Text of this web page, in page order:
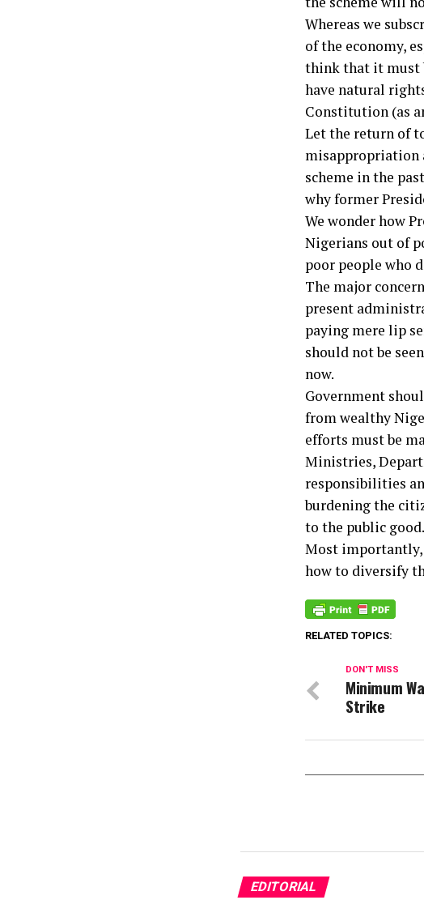
Whereas we
of the economy,
think that it must
have natural
Constitution (as
Let the return of
misappropriation
scheme in the
why former
We wonder how
Nigerians out of
poor people who
The major
present
paying mere lip
should not be
now.
Government
from wealthy
efforts must be
Ministries,
responsibilities
burdening the
to the public good.
Most importantly,
how to diversify
RELATED TOPICS:
DON'T MISS
Minimum
Strike
EDITORIAL